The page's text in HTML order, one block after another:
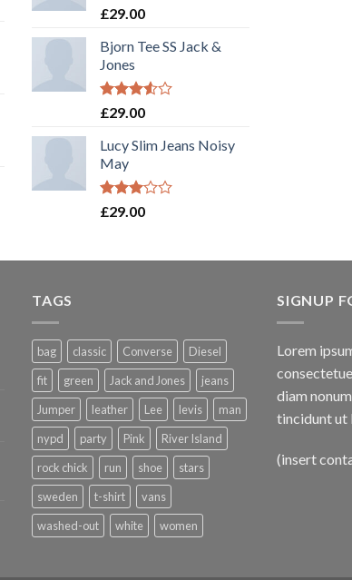
Rated
of 5
£29.00
Bjorn Tee SS Jack &
Jones
Rated
of 5
£29.00
Lucy Slim Jeans Noisy
May
Rated
£29.00
TAGS
bag classic Converse
Diesel
fit
green Jack and Jones
jeans
Jumper
leather Lee levis
man
nypd
party Pink
River Island
rock chick
run shoe
stars
sweden
t-shirt
vans
washed-out
white women
SIGNUP
Lorem
diam
tincidunt ut
(insert